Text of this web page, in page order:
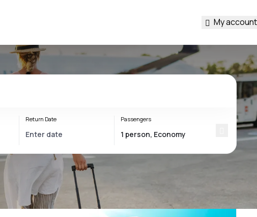
My account
Return Date Passengers